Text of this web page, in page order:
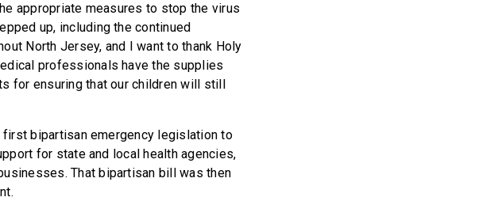
appropriate measures to stop the virus
up, including the continued
North Jersey, and I want to thank Holy
professionals have the supplies
for ensuring that our children will still
bipartisan emergency legislation to
for state and local health agencies,
That bipartisan bill was then